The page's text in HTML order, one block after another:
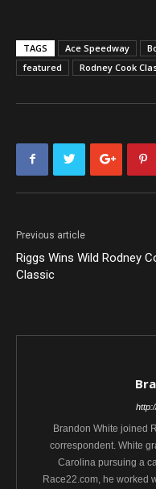
TAGS Ace Speedway
featured
Rodney Cook
Previous article
Riggs Wins Wild Rodney
Classic
Brandon White joined
correspondent. White
Carolina pursuing a
Race22.com, he worked